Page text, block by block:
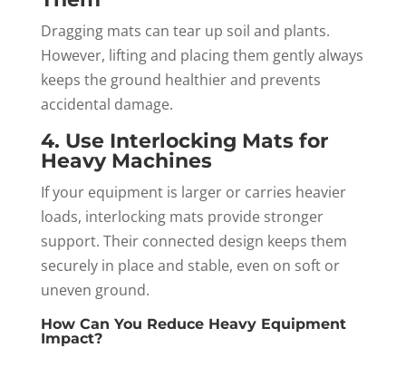
Dragging mats can tear up soil and plants.
However, lifting and placing them gently always
keeps the ground healthier and prevents
accidental damage.
4. Use Interlocking Mats for
Heavy Machines
If your equipment is larger or carries heavier
loads, interlocking mats provide stronger
support. Their connected design keeps them
securely in place and stable, even on soft or
uneven ground.
How Can You Reduce Heavy Equipment
Impact?